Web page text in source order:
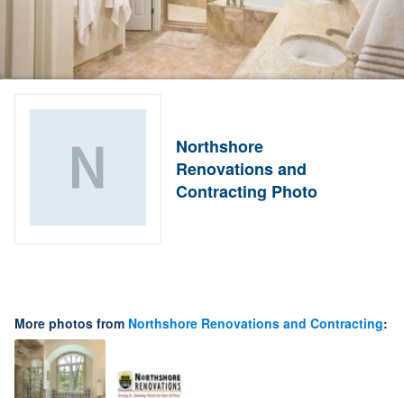
Northshore
Renovations and
Contracting Photo
More photos from Northshore Renovations and Contracting: